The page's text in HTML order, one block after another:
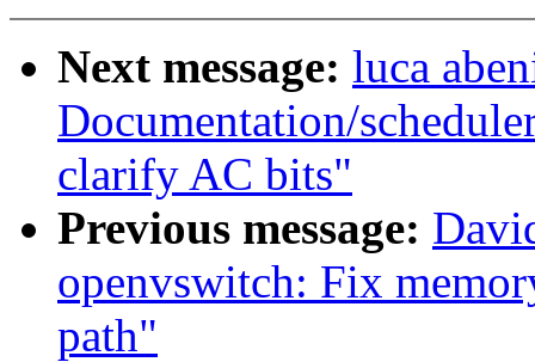
Next message: luca
Documentation/
clarify AC bits"
Previous message:
openvswitch: Fix
path"